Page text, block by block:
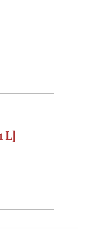
L]